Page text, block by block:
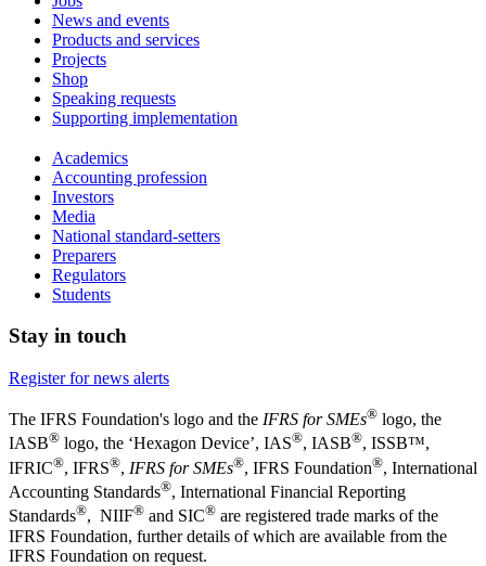
News and events
Products and services
Projects
Shop
Speaking requests
Supporting implementation
Academics
Accounting profession
Investors
Media
National standard-setters
Preparers
Regulators
Students
Stay in touch
Register for news alerts
The IFRS Foundation's logo and the IFRS for SMEs® logo, the
IASB® logo, the ‘Hexagon Device’, IAS®, IASB®, ISSB™,
IFRIC®, IFRS®, IFRS for SMEs®, IFRS Foundation®, International
Accounting Standards®, International Financial Reporting
Standards®, NIIF® and SIC® are registered trade marks of the
IFRS Foundation, further details of which are available from the
IFRS Foundation on request.